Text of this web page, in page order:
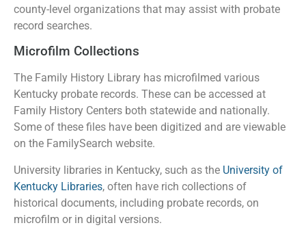
county-level organizations that may assist with probate
record searches.
Microfilm Collections
The Family History Library has microfilmed various
Kentucky probate records. These can be accessed at
Family History Centers both statewide and nationally.
Some of these files have been digitized and are viewable
on the FamilySearch website.
University libraries in Kentucky, such as the University of
Kentucky Libraries, often have rich collections of
historical documents, including probate records, on
microfilm or in digital versions.